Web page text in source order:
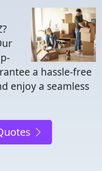
a hassle-free
enjoy a seamless